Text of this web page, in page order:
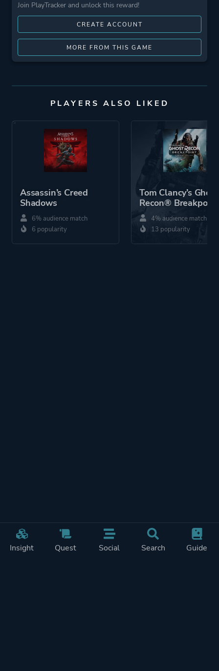
Insight Quest Social Search Guide
Join PlayTracker and unlock this reward!
CREATE ACCOUNT
MORE FROM THIS GAME
PLAYERS ALSO LIKED
Assassin’s Creed
Shadows
6% audience match
6 popularity
Tom Clancy’s Ghost
Recon® Breakpoint
4% audience match
13 popularity